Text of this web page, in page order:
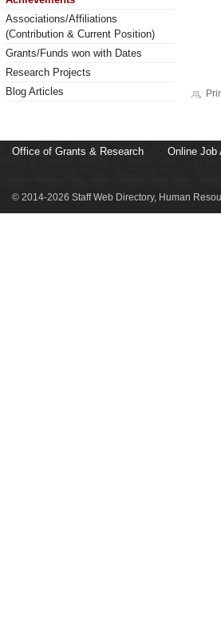
Associations/Affiliations
(Contribution & Current Position)
Grants/Funds won with Dates
Research Projects
Blog Articles
Office of Grants & Research Online Job
© 2014-2026 Staff Web Directory, Human